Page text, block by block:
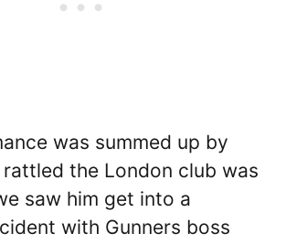
was summed up by
the London club was
saw him get into a
with Gunners boss